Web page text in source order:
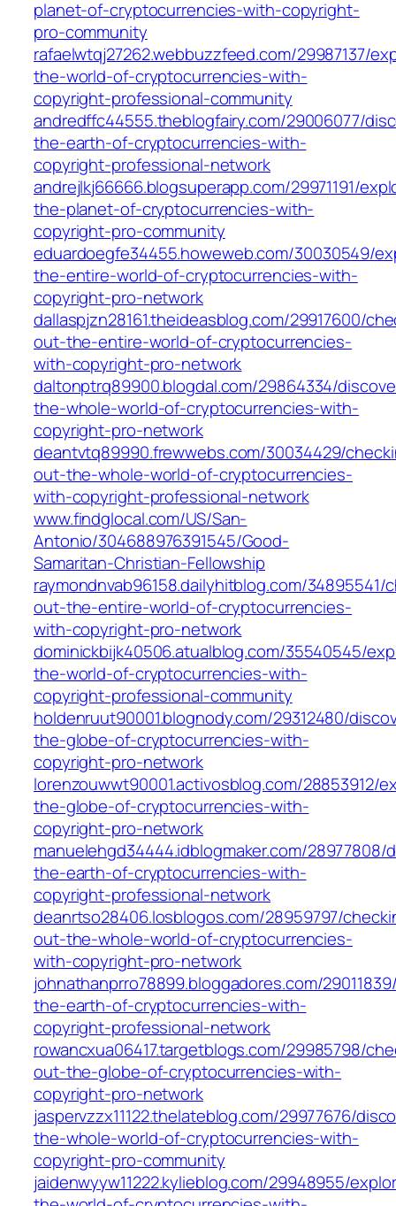
planet-of-cryptocurrencies-with-copyright-
pro-community
rafaelwtqj27262.webbuzzfeed.com/29987137/
the-world-of-cryptocurrencies-with-
copyright-professional-community
andredffc44555.theblogfairy.com/29006077/
the-earth-of-cryptocurrencies-with-
copyright-professional-network
andrejlkj66666.blogsuperapp.com/29971191/
the-planet-of-cryptocurrencies-with-
copyright-pro-community
eduardoegfe34455.howeweb.com/30030549/
the-entire-world-of-cryptocurrencies-with-
copyright-pro-network
dallaspjzn28161.theideasblog.com/29917600/
out-the-entire-world-of-cryptocurrencies-
with-copyright-pro-network
daltonptrq89900.blogdal.com/29864334/
the-whole-world-of-cryptocurrencies-with-
copyright-pro-network
deantvtq89990.frewwebs.com/30034429/
out-the-whole-world-of-cryptocurrencies-
with-copyright-professional-network
www.findglocal.com/US/San-
Antonio/304688976391545/Good-
Samaritan-Christian-Fellowship
raymondnvab96158.dailyhitblog.com/34895541/
out-the-entire-world-of-cryptocurrencies-
with-copyright-pro-network
dominickbijk40506.atualblog.com/35540545/
the-world-of-cryptocurrencies-with-
copyright-professional-community
holdenruut90001.blognody.com/29312480/
the-globe-of-cryptocurrencies-with-
copyright-pro-network
lorenzouwwt90001.activosblog.com/28853912/
the-globe-of-cryptocurrencies-with-
copyright-pro-network
manuelehgd34444.idblogmaker.com/28977808/
the-earth-of-cryptocurrencies-with-
copyright-professional-network
deanrtso28406.losblogos.com/28959797/
out-the-whole-world-of-cryptocurrencies-
with-copyright-pro-network
johnathanprro78899.bloggadores.com/
the-earth-of-cryptocurrencies-with-
copyright-professional-network
rowancxua06417.targetblogs.com/29985798/
out-the-globe-of-cryptocurrencies-with-
copyright-pro-network
jaspervzzx11122.thelateblog.com/29977676/
the-whole-world-of-cryptocurrencies-with-
copyright-pro-community
jaidenwyyw11222.kylieblog.com/29948955/